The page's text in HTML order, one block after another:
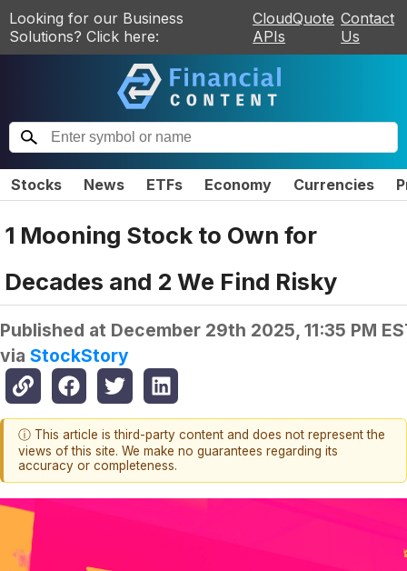
Looking for our Business
Solutions? Click here:
CloudQuote
APIs
Contact
Us
Stocks News ETFs Economy Currencies
1 Mooning Stock to Own for
Decades and 2 We Find Risky
Published at December 29th 2025, 11:35 PM
via StockStory
ⓘ This article is third-party content and does not represent the
views of this site. We make no guarantees regarding its
accuracy or completeness.